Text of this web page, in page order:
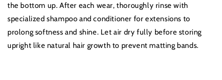
the bottom up. After each wear, thoroughly rinse with
specialized shampoo and conditioner for extensions to
prolong softness and shine. Let air dry fully before storing
upright like natural hair growth to prevent matting bands.